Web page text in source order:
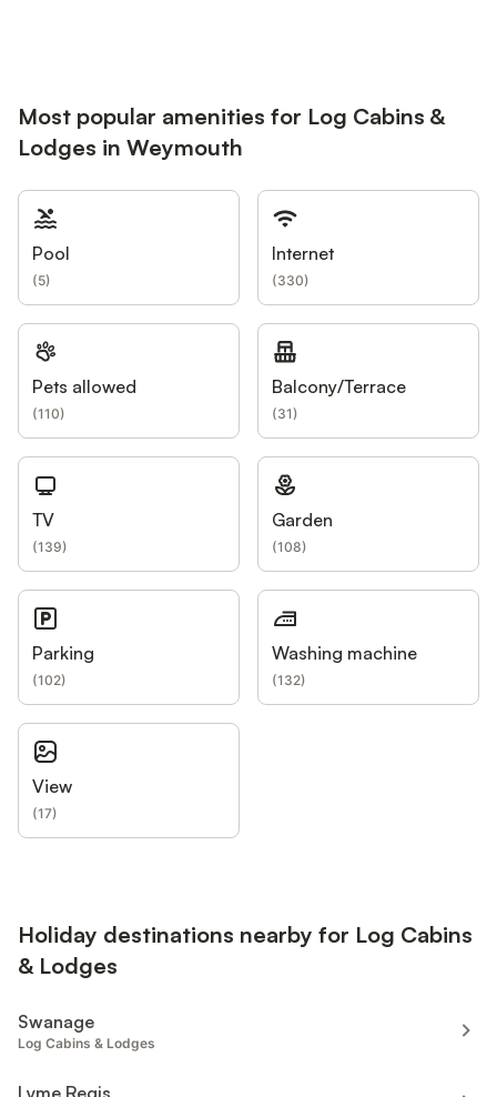
Most popular amenities for Log Cabins &
Lodges in Weymouth
Pool
(5)
Internet
(330)
Pets allowed
(110)
Balcony/Terrace
(31)
TV
(139)
Garden
(108)
Parking
(102)
Washing machine
(132)
View
(17)
Holiday destinations nearby for Log Cabins
& Lodges
Swanage
Log Cabins & Lodges
Lyme Regis